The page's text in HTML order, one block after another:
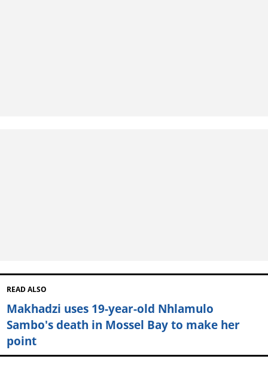
READ ALSO
Makhadzi uses 19-year-old Nhlamulo
Sambo's death in Mossel Bay to make her
point